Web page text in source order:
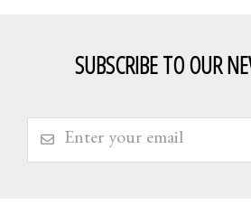
SUBSCRIBE TO OUR